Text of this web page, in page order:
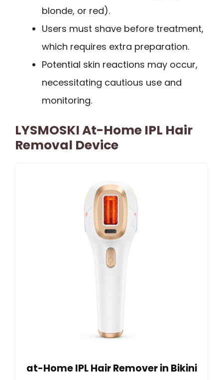
blonde, or red).
Users must shave before treatment,
which requires extra preparation.
Potential skin reactions may occur,
necessitating cautious use and
monitoring.
LYSMOSKI At-Home IPL Hair
Removal Device
at-Home IPL Hair Remover in Bikini